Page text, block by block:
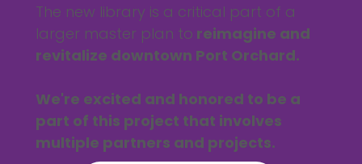
The new library is a critical part of a
larger master plan to reimagine and
revitalize downtown Port Orchard.
We're excited and honored to be a
part of this project that involves
multiple partners and projects.